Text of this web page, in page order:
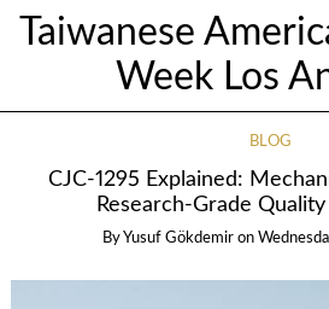
Taiwanese
Week Los
BLOG
CJC‑1295 Explained:
Research‑Grade
By Yusuf Gökdemir on